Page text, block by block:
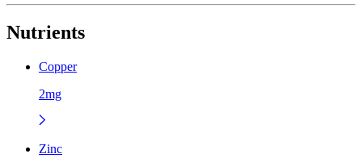
Nutrients
Copper
2mg
Zinc